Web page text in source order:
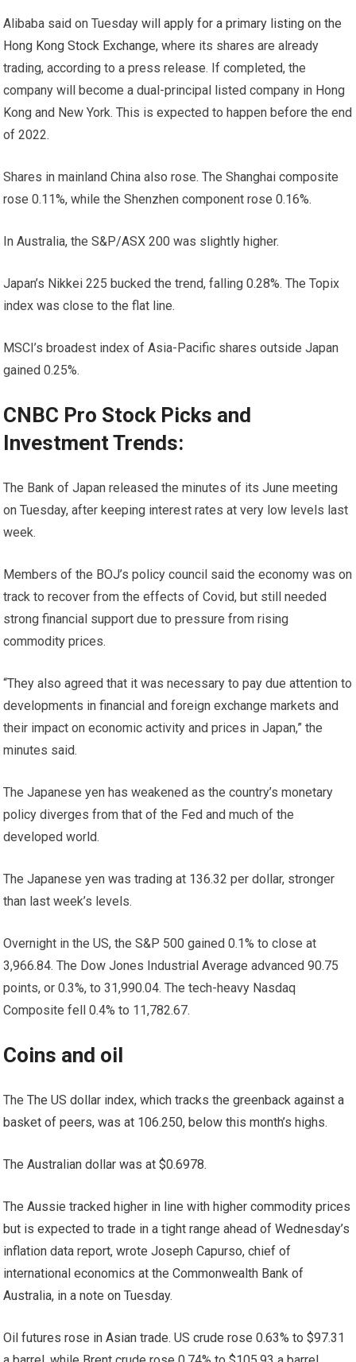
Alibaba said on Tuesdaywill apply for a primary listing on the
Hong Kong Stock Exchange, where its shares are already
trading, according to a press release. If completed, the
company will become a dual-principal listed company in Hong
Kong and New York. This is expected to happen before the end
of 2022.
Shares in mainland China also rose. The Shanghai composite
rose 0.11%, while the Shenzhen component rose 0.16%.
In Australia, the S&P/ASX 200 was slightly higher.
Japan’s Nikkei 225 bucked the trend, falling 0.28%. The Topix
index was close to the flat line.
MSCI’s broadest index of Asia-Pacific shares outside Japan
gained 0.25%.
CNBC Pro Stock Picks and
Investment Trends:
The Bank of Japan released the minutes of its June meeting
on Tuesday, after keeping interest rates at very low levels last
week.
Members of the BOJ’s policy council said the economy was on
track to recover from the effects of Covid, but still needed
strong financial support due to pressure from rising
commodity prices.
“They also agreed that it was necessary to pay due attention to
developments in financial and foreign exchange markets and
their impact on economic activity and prices in Japan,” the
minutes said.
The Japanese yen has weakened as the country’s monetary
policy diverges from that of the Fed and much of the
developed world.
The Japanese yen was trading at 136.32 per dollar, stronger
than last week’s levels.
Overnight in the US, the S&P 500 gained 0.1% to close at
3,966.84. The Dow Jones Industrial Average advanced 90.75
points, or 0.3%, to 31,990.04. The tech-heavy Nasdaq
Composite fell 0.4% to 11,782.67.
Coins and oil
TheThe US dollar index, which tracks the greenback against a
basket of peers, was at 106.250, below this month’s highs.
The Australian dollar was at $0.6978.
The Aussie tracked higher in line with higher commodity prices
but is expected to trade in a tight range ahead of Wednesday’s
inflation data report, wrote Joseph Capurso, chief of
international economics at the Commonwealth Bank of
Australia, in a note on Tuesday.
Oil futures rose in Asian trade. US crude rose 0.63% to $97.31